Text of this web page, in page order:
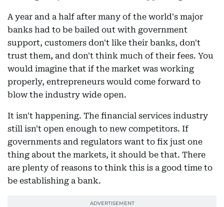
A year and a half after many of the world's major
banks had to be bailed out with government
support, customers don't like their banks, don't
trust them, and don't think much of their fees. You
would imagine that if the market was working
properly, entrepreneurs would come forward to
blow the industry wide open.
It isn't happening. The financial services industry
still isn't open enough to new competitors. If
governments and regulators want to fix just one
thing about the markets, it should be that. There
are plenty of reasons to think this is a good time to
be establishing a bank.